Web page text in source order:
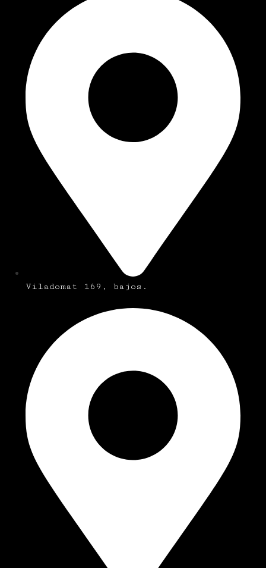
Viladomat 169, bajos.